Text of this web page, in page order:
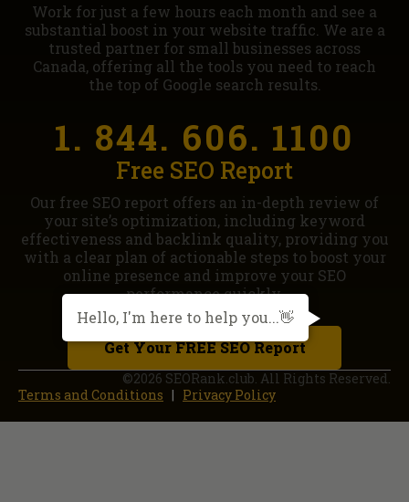
Work for just a few hours each month and see a
substantial boost in your website traffic. We are a
trusted partner for small businesses across
Canada, offering all the tools you need to reach
the top of Google search results.
1. 844. 606. 1100
Free SEO Report
Our free SEO report offers an in-depth review of
your site’s optimization, including keyword
effectiveness and backlink quality, providing you
with a clear plan of actionable steps to boost your
online presence and improve your SEO
performance quickly.
Get Your FREE SEO Report
©2026 SEORank.club. All Rights Reserved.
Terms and Conditions | Privacy Policy
Hello, I'm here to help you...👋